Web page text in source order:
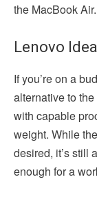
the MacBook Air.
Lenovo
If you’re on a
alternative to
with capable
weight. While
desired, it’s still
enough for a